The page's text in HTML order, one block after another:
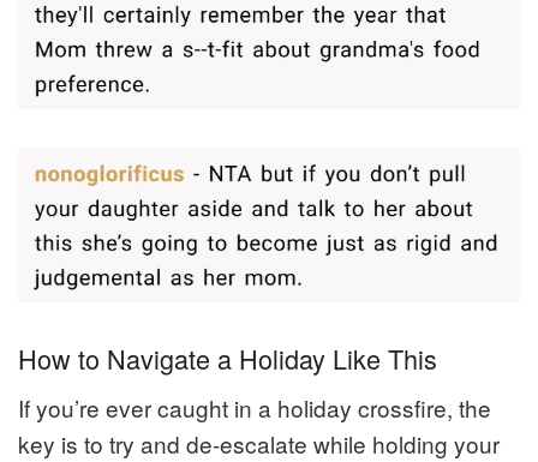
How to Navigate a Holiday Like This
If you’re ever caught in a holiday crossfire, the
key is to try and de-escalate while holding your